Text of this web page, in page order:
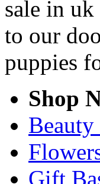
sale in
to our
puppies
Shop
Gift